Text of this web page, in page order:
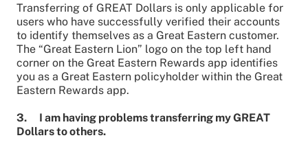
Transferring of GREAT Dollars is only applicable for
users who have successfully verified their accounts
to identify themselves as a Great Eastern customer.
The “Great Eastern Lion” logo on the top left hand
corner on the Great Eastern Rewards app identifies
you as a Great Eastern policyholder within the Great
Eastern Rewards app.
3. I am having problems transferring my GREAT
Dollars to others.